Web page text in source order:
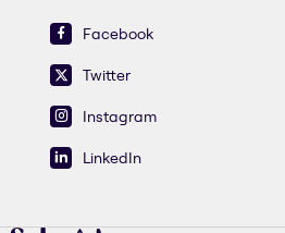
Facebook
Twitter
Instagram
LinkedIn